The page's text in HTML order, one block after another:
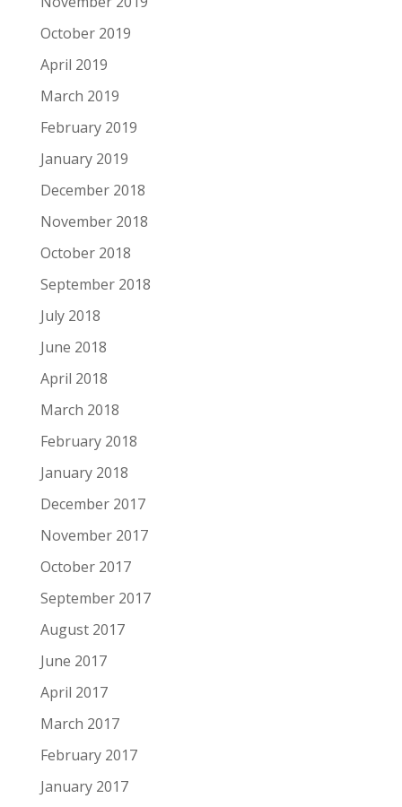
October 2019
April 2019
March 2019
February 2019
January 2019
December 2018
November 2018
October 2018
September 2018
July 2018
June 2018
April 2018
March 2018
February 2018
January 2018
December 2017
November 2017
October 2017
September 2017
August 2017
June 2017
April 2017
March 2017
February 2017
January 2017